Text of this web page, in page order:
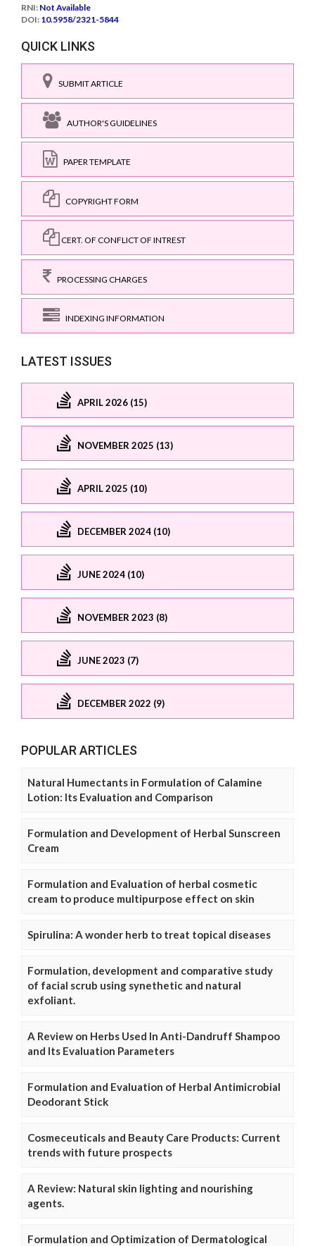
RNI: Not Available
DOI: 10.5958/2321-5844
QUICK LINKS
SUBMIT ARTICLE
AUTHOR'S GUIDELINES
PAPER TEMPLATE
COPYRIGHT FORM
CERT. OF CONFLICT OF INTREST
PROCESSING CHARGES
INDEXING INFORMATION
LATEST ISSUES
APRIL 2026 (15)
NOVEMBER 2025 (13)
APRIL 2025 (10)
DECEMBER 2024 (10)
JUNE 2024 (10)
NOVEMBER 2023 (8)
JUNE 2023 (7)
DECEMBER 2022 (9)
POPULAR ARTICLES
Natural Humectants in Formulation of Calamine
Lotion: Its Evaluation and Comparison
Formulation and Development of Herbal Sunscreen
Cream
Formulation and Evaluation of herbal cosmetic
cream to produce multipurpose effect on skin
Spirulina: A wonder herb to treat topical diseases
Formulation, development and comparative study
of facial scrub using synethetic and natural
exfoliant.
A Review on Herbs Used In Anti-Dandruff Shampoo
and Its Evaluation Parameters
Formulation and Evaluation of Herbal Antimicrobial
Deodorant Stick
Cosmeceuticals and Beauty Care Products: Current
trends with future prospects
A Review: Natural skin lighting and nourishing
agents.
Formulation and Optimization of Dermatological